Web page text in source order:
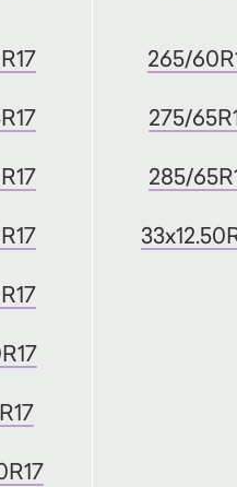
265/
275/
285/